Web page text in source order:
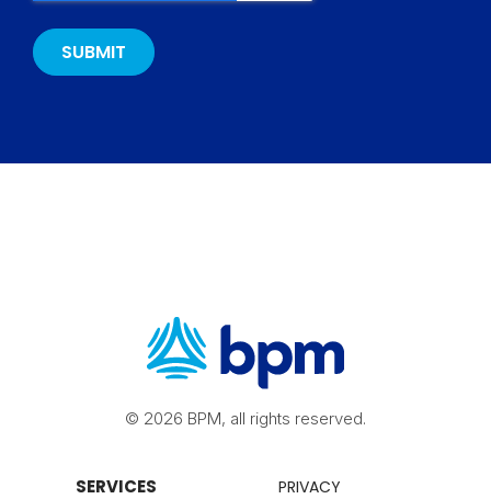
© 2026 BPM, all rights reserved.
SERVICES
PRIVACY